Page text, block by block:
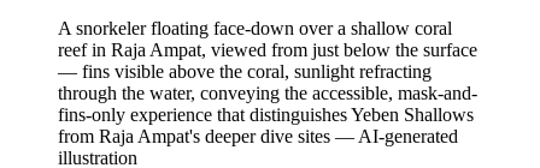
A snorkeler floating face-down over a shallow coral
reef in Raja Ampat, viewed from just below the surface
— fins visible above the coral, sunlight refracting
through the water, conveying the accessible, mask-and-
fins-only experience that distinguishes Yeben Shallows
from Raja Ampat's deeper dive sites — AI-generated
illustration